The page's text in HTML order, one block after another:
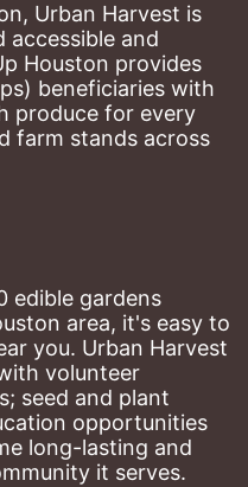
Urban Harvest is
accessible and
Houston provides
beneficiaries with
produce for every
farm stands across
edible gardens
area, it's easy to
you. Urban Harvest
volunteer
seed and plant
opportunities
long-lasting and
it serves.